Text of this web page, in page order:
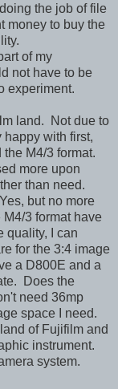
the job of file
money to buy the
of my
not have to be
experiment.
land. Not due to
with first,
M4/3 format.
more upon
than need.
but no more
3 format have
quality, I can
for the 3:4 image
a D800E and a
Does the
need 36mp
space I need.
of Fujifilm and
instrument.
system.